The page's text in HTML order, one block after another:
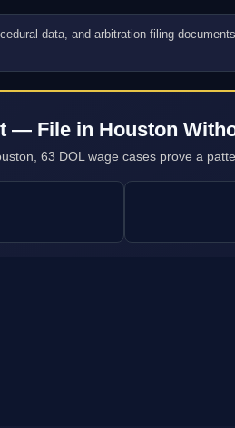
data, and arbitration filing
— File in Houston
63 DOL wage cases prove a